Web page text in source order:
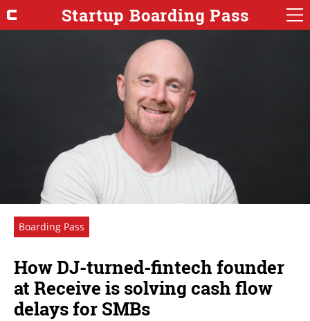
Startup Boarding Pass
Boarding Pass
How DJ-turned-fintech founder
at Receive is solving cash flow
delays for SMBs